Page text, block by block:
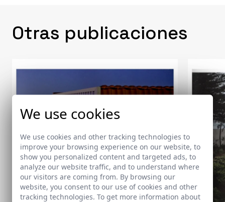
Otras publicaciones
We use cookies
We use cookies and other tracking technologies to
improve your browsing experience on our website, to
show you personalized content and targeted ads, to
analyze our website traffic, and to understand where
our visitors are coming from. By browsing our
website, you consent to our use of cookies and other
tracking technologies. To get more information about